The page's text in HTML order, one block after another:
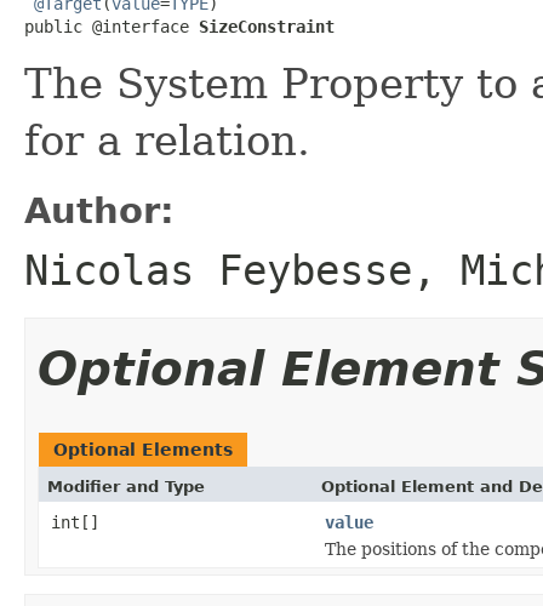
public @interface SizeConstraint
The System Property
for a relation.
Author:
Nicolas Feybesse,
Optional Element
Optional Elements
Modifier and Type Optional Element and
int[]
value
The positions of the